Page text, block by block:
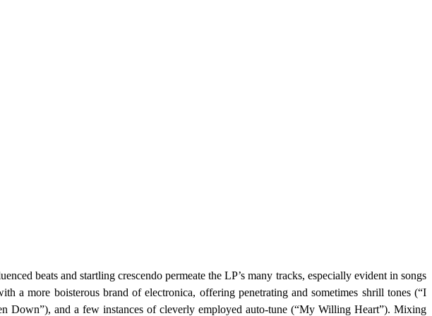
beats and startling crescendo permeate the LP’s many tracks, especially evident in songs
a more boisterous brand of electronica, offering penetrating and sometimes shrill tones (“I
Down”), and a few instances of cleverly employed auto-tune (“My Willing Heart”). Mixing